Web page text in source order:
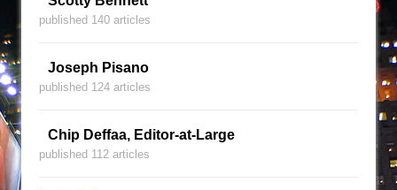
published 140 articles
Joseph Pisano
published 124 articles
Chip Deffaa, Editor-at-Large
published 112 articles